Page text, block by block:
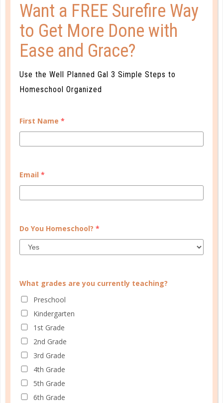
marriage
MY LIFE DIDN’T GO AS PLANNED
NOV 01. 2017
family. I wanted to be a corporate woman. I would
WHAT ABOUT WIZARDS?
What is the distinction between The Lord of the
Want a FREE Surefire Way
to Get More Done with
Ease and Grace?
Use the Well Planned Gal 3 Simple Steps to
Homeschool Organized
First Name *
Email *
Do You Homeschool? *
What grades are you currently teaching?
Preschool
Kindergarten
1st Grade
2nd Grade
3rd Grade
4th Grade
5th Grade
6th Grade